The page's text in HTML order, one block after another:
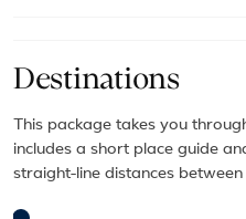
Destinations
This package takes you
includes a short place guide
straight-line distances between